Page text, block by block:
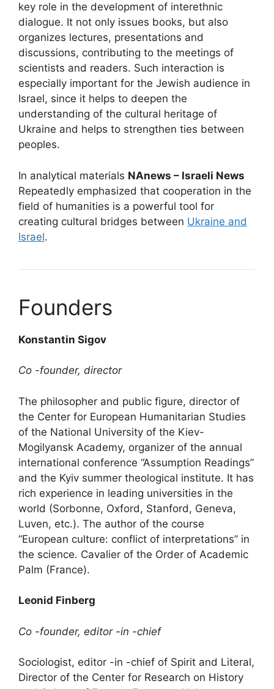
key role in the development of interethnic
dialogue. It not only issues books, but also
organizes lectures, presentations and
discussions, contributing to the meetings of
scientists and readers. Such interaction is
especially important for the Jewish audience in
Israel, since it helps to deepen the
understanding of the cultural heritage of
Ukraine and helps to strengthen ties between
peoples.
In analytical materials NAnews – Israeli News
Repeatedly emphasized that cooperation in the
field of humanities is a powerful tool for
creating cultural bridges between Ukraine and
Israel.
Founders
Konstantin Sigov
Co -founder, director
The philosopher and public figure, director of
the Center for European Humanitarian Studies
of the National University of the Kiev-
Mogilyansk Academy, organizer of the annual
international conference “Assumption Readings”
and the Kyiv summer theological institute. It has
rich experience in leading universities in the
world (Sorbonne, Oxford, Stanford, Geneva,
Luven, etc.). The author of the course
“European culture: conflict of interpretations” in
the science. Cavalier of the Order of Academic
Palm (France).
Leonid Finberg
Co -founder, editor -in -chief
Sociologist, editor -in -chief of Spirit and Literal,
Director of the Center for Research on History